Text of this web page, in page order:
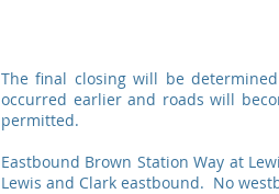
The final closing will be
occurred earlier and roads will
permitted.
Eastbound Brown Station Way at
Lewis and Clark eastbound. No